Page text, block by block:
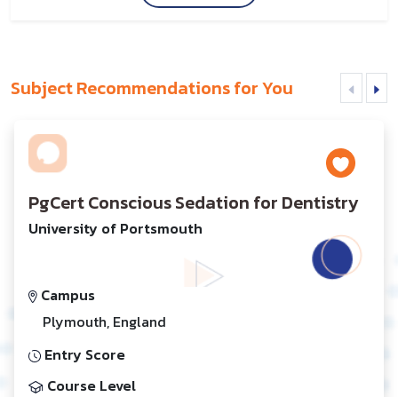
Subject Recommendations for You
PgCert Conscious Sedation for Dentistry
University of Portsmouth
Campus
Plymouth, England
Entry Score
Course Level